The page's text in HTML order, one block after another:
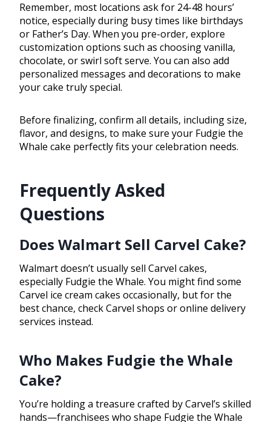
Remember, most locations ask for 24-48 hours’
notice, especially during busy times like birthdays
or Father’s Day. When you pre-order, explore
customization options such as choosing vanilla,
chocolate, or swirl soft serve. You can also add
personalized messages and decorations to make
your cake truly special.
Before finalizing, confirm all details, including size,
flavor, and designs, to make sure your Fudgie the
Whale cake perfectly fits your celebration needs.
Frequently Asked
Questions
Does Walmart Sell Carvel Cake?
Walmart doesn’t usually sell Carvel cakes,
especially Fudgie the Whale. You might find some
Carvel ice cream cakes occasionally, but for the
best chance, check Carvel shops or online delivery
services instead.
Who Makes Fudgie the Whale
Cake?
You’re holding a treasure crafted by Carvel’s skilled
hands—franchisees who shape Fudgie the Whale